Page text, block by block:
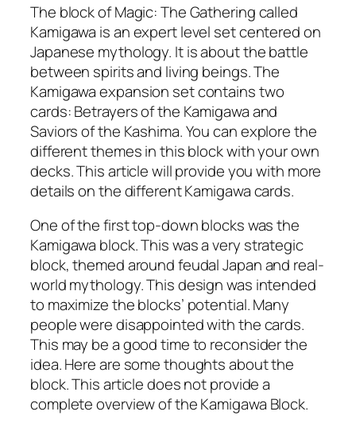
The block of Magic: The Gathering called
Kamigawa is an expert level set centered on
Japanese mythology. It is about the battle
between spirits and living beings. The
Kamigawa expansion set contains two
cards: Betrayers of the Kamigawa and
Saviors of the Kashima. You can explore the
different themes in this block with your own
decks. This article will provide you with more
details on the different Kamigawa cards.
One of the first top-down blocks was the
Kamigawa block. This was a very strategic
block, themed around feudal Japan and real-
world mythology. This design was intended
to maximize the blocks’ potential. Many
people were disappointed with the cards.
This may be a good time to reconsider the
idea. Here are some thoughts about the
block. This article does not provide a
complete overview of the Kamigawa Block.